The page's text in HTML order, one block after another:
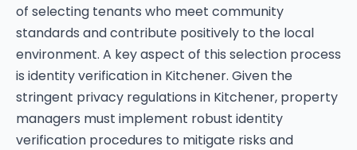
of selecting tenants who meet community
standards and contribute positively to the local
environment. A key aspect of this selection process
is identity verification in Kitchener. Given the
stringent privacy regulations in Kitchener, property
managers must implement robust identity
verification procedures to mitigate risks and